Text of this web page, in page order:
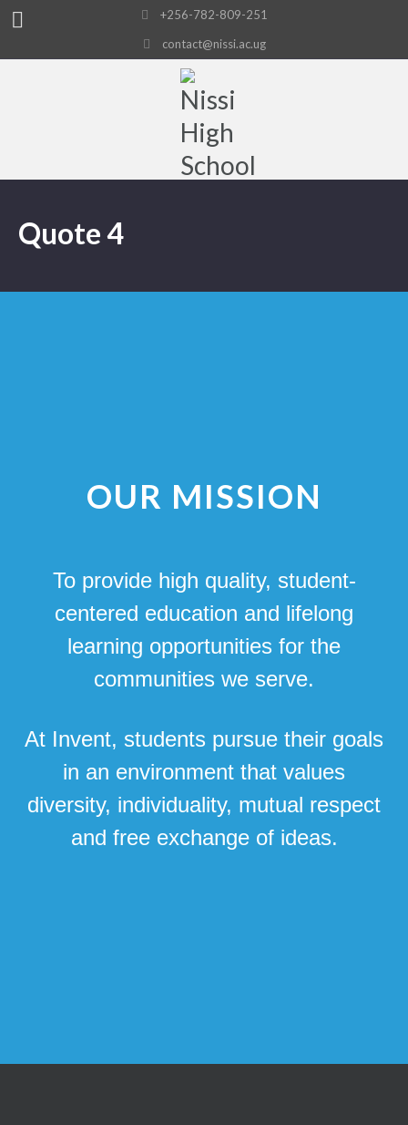
+256-782-809-251
contact@nissi.ac.ug
Quote 4
OUR MISSION
To provide high quality, student-
centered education and lifelong
learning opportunities for the
communities we serve.
At Invent, students pursue their goals
in an environment that values
diversity, individuality, mutual respect
and free exchange of ideas.